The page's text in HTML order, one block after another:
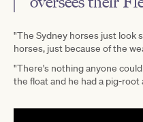
"The Sydney horses just look
horses, just because of the
"There's nothing anyone
the float and he had a pig-